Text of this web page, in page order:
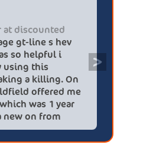
>
at discounted
gt-line s hev
so helpful i
using this
a killing. On
offered me
was 1 year
new on from
highly
again